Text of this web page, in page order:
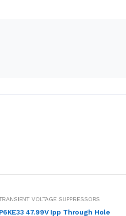
VOLTAGE SUPPRESSORS
P6KE33 47.99V Ipp Through Hole